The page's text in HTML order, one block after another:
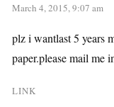
March 4, 2015, 9:07 am
plz i wantlast 5 years
paper.please mail me
LINK